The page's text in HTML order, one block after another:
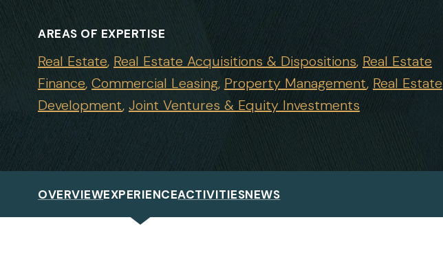
AREAS OF EXPERTISE
Real Estate Real Estate Acquisitions & Dispositions Real Estate
Finance Commercial Leasing Property Management Real Estate
Development Joint Ventures & Equity Investments
OVERVIEWEXPERIENCEACTIVITIESNEWS